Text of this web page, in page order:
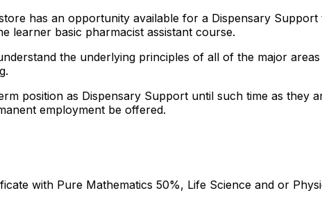
has an opportunity available for a Dispensary
learner basic pharmacist assistant course.
the underlying principles of all of the major
position as Dispensary Support until such time as they
employment be offered.
with Pure Mathematics 50%, Life Science and or